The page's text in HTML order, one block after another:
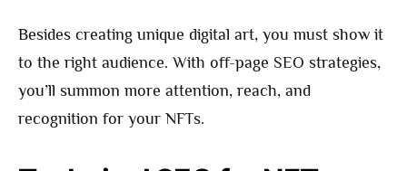
Besides creating unique digital art, you must show it
to the right audience. With off-page SEO strategies,
you’ll summon more attention, reach, and
recognition for your NFTs.